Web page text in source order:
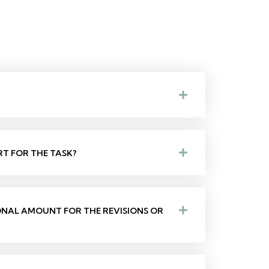
FOR THE TASK?
AMOUNT FOR THE REVISIONS OR